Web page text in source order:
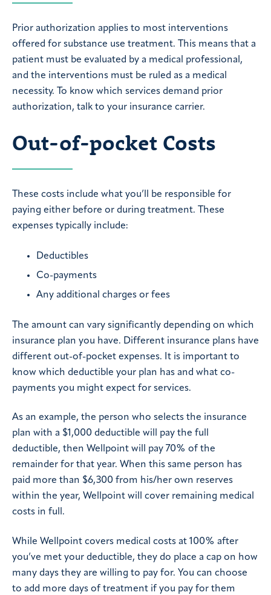
Prior authorization applies to most interventions
offered for substance use treatment. This means that a
patient must be evaluated by a medical professional,
and the interventions must be ruled as a medical
necessity. To know which services demand prior
authorization, talk to your insurance carrier.
Out-of-pocket Costs
These costs include what you’ll be responsible for
paying either before or during treatment. These
expenses typically include:
Deductibles
Co-payments
Any additional charges or fees
The amount can vary significantly depending on which
insurance plan you have. Different insurance plans have
different out-of-pocket expenses. It is important to
know which deductible your plan has and what co-
payments you might expect for services.
As an example, the person who selects the insurance
plan with a $1,000 deductible will pay the full
deductible, then Wellpoint will pay 70% of the
remainder for that year. When this same person has
paid more than $6,300 from his/her own reserves
within the year, Wellpoint will cover remaining medical
costs in full.
While Wellpoint covers medical costs at 100% after
you’ve met your deductible, they do place a cap on how
many days they are willing to pay for. You can choose
to add more days of treatment if you pay for them